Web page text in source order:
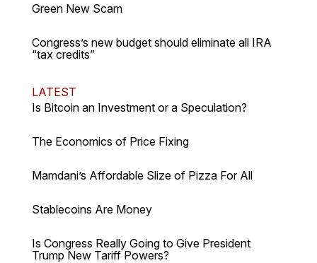
Green New Scam
Congress’s new budget should eliminate all IRA
“tax credits”
LATEST
Is Bitcoin an Investment or a Speculation?
The Economics of Price Fixing
Mamdani’s Affordable Slize of Pizza For All
Stablecoins Are Money
Is Congress Really Going to Give President
Trump New Tariff Powers?